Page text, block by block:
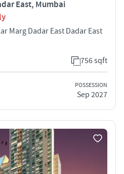
East, Mumbai
Marg Dadar East Dadar East
756 sqft
POSSESSION
Sep 2027